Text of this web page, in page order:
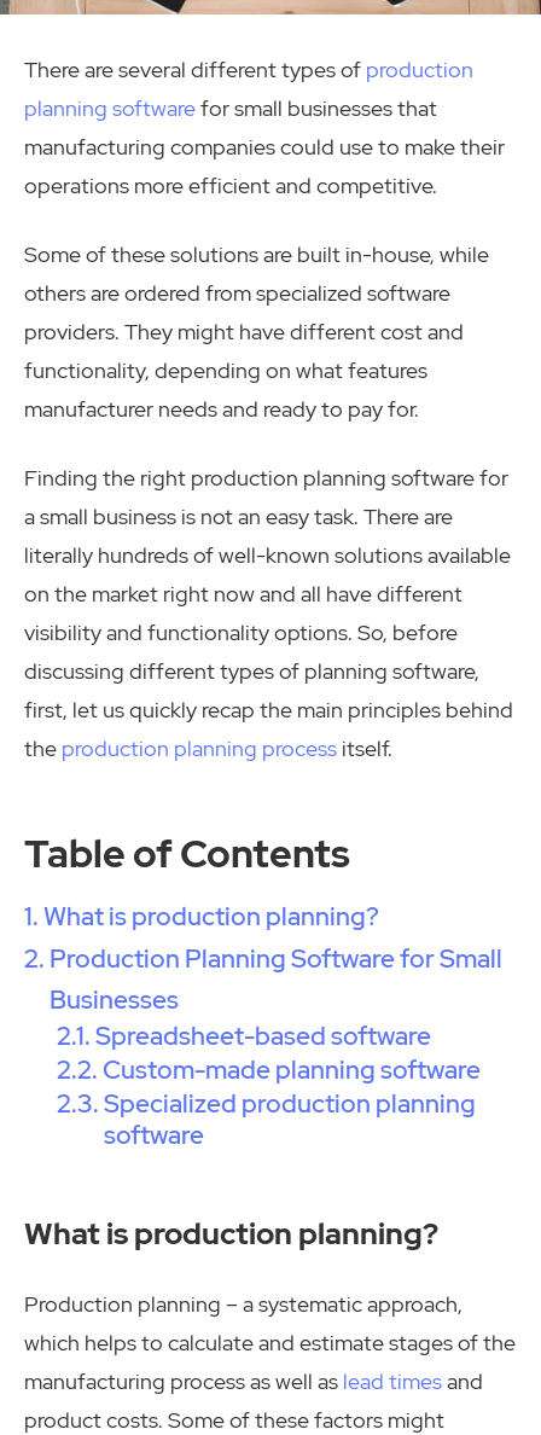
There are several different types of production
planning softwarefor small businesses that
manufacturing companies could use to make their
operations more efficient and competitive.
Some of these solutions are built in-house, while
others are ordered from specialized software
providers. They might have different cost and
functionality, depending on what features
manufacturer needs and ready to pay for.
Finding the right production planning software for
a small business is not an easy task. There are
literally hundreds of well-known solutions available
on the market right now and all have different
visibility and functionality options. So, before
discussing different types of planning software,
first, let us quickly recap the main principles behind
the production planning process itself.
Table of Contents
What is production planning?
Production Planning Software for Small
Businesses
Spreadsheet-based software
Custom-made planning software
Specialized production planning
software
What is production planning?
Production planning – a systematic approach,
which helps to calculate and estimate stages of the
manufacturing process as well as lead timesand
product costs. Some of these factors might